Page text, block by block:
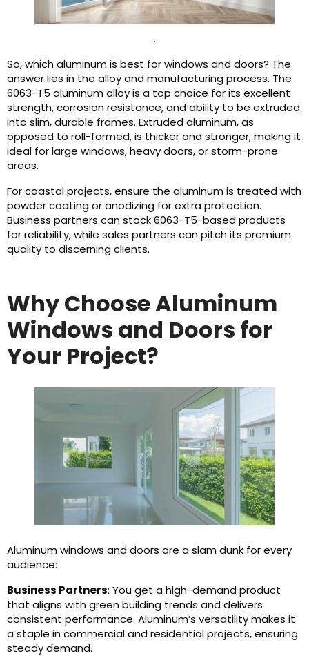
.
So, which aluminum is best for windows and doors? The
answer lies in the alloy and manufacturing process. The
6063-T5 aluminum alloy is a top choice for its excellent
strength, corrosion resistance, and ability to be extruded
into slim, durable frames. Extruded aluminum, as
opposed to roll-formed, is thicker and stronger, making it
ideal for large windows, heavy doors, or storm-prone
areas.
For coastal projects, ensure the aluminum is treated with
powder coating or anodizing for extra protection.
Business partners can stock 6063-T5-based products
for reliability, while sales partners can pitch its premium
quality to discerning clients.
Why Choose Aluminum
Windows and Doors for
Your Project?
Aluminum windows and doors are a slam dunk for every
audience:
Business Partners: You get a high-demand product
that aligns with green building trends and delivers
consistent performance. Aluminum’s versatility makes it
a staple in commercial and residential projects, ensuring
steady demand.